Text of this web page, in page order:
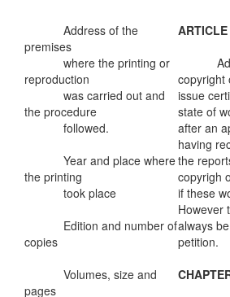
Address of the
premises
where the printing or
reproduction
was carried out and
the procedure
followed.
Year and place where
the printing
took place
Edition and number of
copies
Volumes, size and
pages
copyright
issue
state of
after an
having
the
copyrigh
if these
However
always
petition.